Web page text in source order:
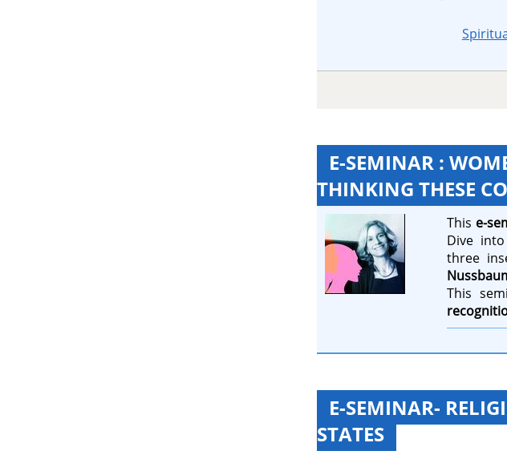
E-SEMINAR :
THINKING THESE
This e-
Dive into
three
This
E-SEMINAR-
STATES